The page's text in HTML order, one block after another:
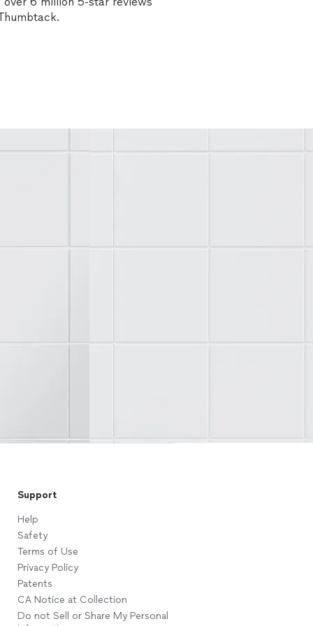
Support
Help
Safety
Terms of Use
Privacy Policy
Patents
CA Notice at Collection
Do not Sell or Share My Personal